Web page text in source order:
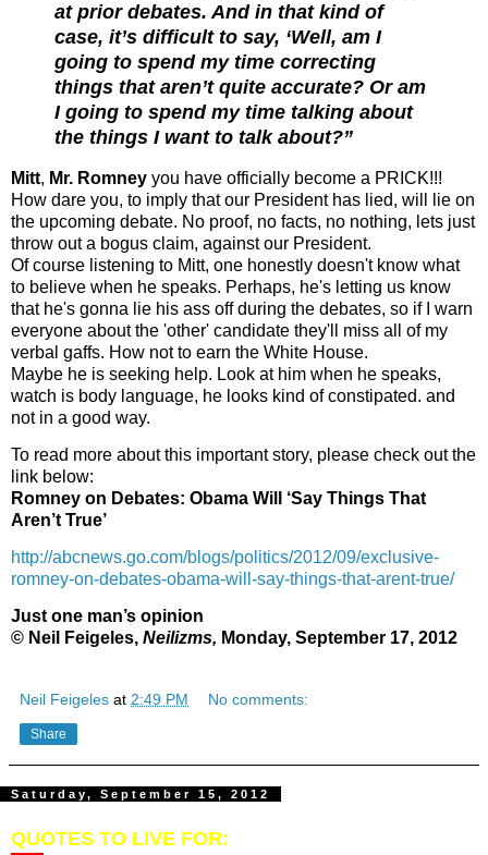
at prior debates. And in that kind of
case, it’s difficult to say, ‘Well, am I
going to spend my time correcting
things that aren’t quite accurate? Or am
I going to spend my time talking about
the things I want to talk about?”
Mitt, Mr. Romney you have officially become a PRICK!!!
How dare you, to imply that our President has lied, will lie on
the upcoming debate. No proof, no facts, no nothing, lets just
throw out a bogus claim, against our President.
Of course listening to Mitt, one honestly doesn't know what
to believe when he speaks. Perhaps, he's letting us know
that he's gonna lie his ass off during the debates, so if I warn
everyone about the 'other' candidate they'll miss all of my
verbal gaffs. How not to earn the White House.
Maybe he is seeking help. Look at him when he speaks,
watch is body language, he looks kind of constipated. and
not in a good way.
To read more about this important story, please check out the
link below:
Romney on Debates: Obama Will ‘Say Things That
Aren’t True’
http://abcnews.go.com/blogs/politics/2012/09/exclusive-
romney-on-debates-obama-will-say-things-that-arent-true/
Just one man’s opinion
© Neil Feigeles, Neilizms, Monday, September 17, 2012
Neil Feigeles at 2:49 PM No comments:
Share
Saturday, September 15, 2012
QUOTES TO LIVE FOR: